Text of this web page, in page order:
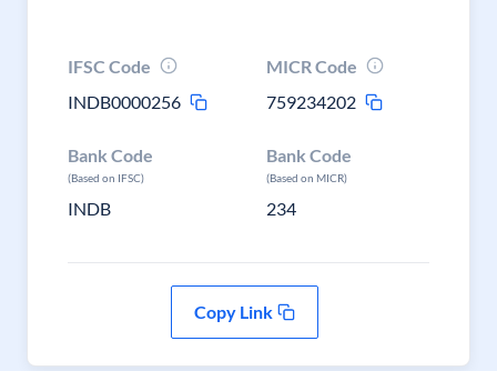
IFSC Code
INDB0000256
MICR Code
759234202
Bank Code
(Based on IFSC)
INDB
Bank Code
(Based on MICR)
234
Copy Link